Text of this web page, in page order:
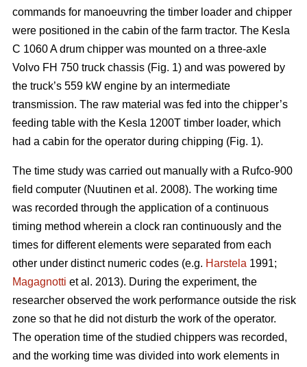
commands for manoeuvring the timber loader and chipper
were positioned in the cabin of the farm tractor. The Kesla
C 1060 A drum chipper was mounted on a three-axle
Volvo FH 750 truck chassis (Fig. 1) and was powered by
the truck’s 559 kW engine by an intermediate
transmission. The raw material was fed into the chipper’s
feeding table with the Kesla 1200T timber loader, which
had a cabin for the operator during chipping (Fig. 1).
The time study was carried out manually with a Rufco-900
field computer (Nuutinen et al. 2008). The working time
was recorded through the application of a continuous
timing method wherein a clock ran continuously and the
times for different elements were separated from each
other under distinct numeric codes (e.g. Harstela 1991;
Magagnotti et al. 2013). During the experiment, the
researcher observed the work performance outside the risk
zone so that he did not disturb the work of the operator.
The operation time of the studied chippers was recorded,
and the working time was divided into work elements in